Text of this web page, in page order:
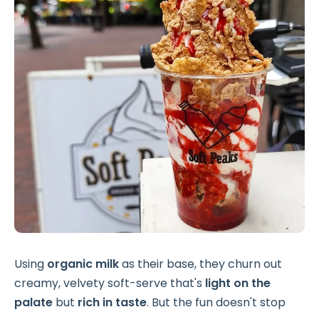
Using organic milkas their base, they churn out
creamy, velvety soft-serve that's light on the
palate but rich in taste. But the fun doesn't stop